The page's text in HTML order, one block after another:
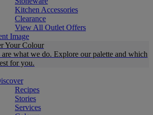
Kitchen Accessories
Clearance
View All Outlet Offers
Your Colour
what we do. Explore our palette and which
for you.
Recipes
Stories
Services